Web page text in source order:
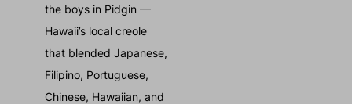
the boys in Pidgin —
Hawaii’s local creole
that blended Japanese,
Filipino, Portuguese,
Chinese, Hawaiian, and